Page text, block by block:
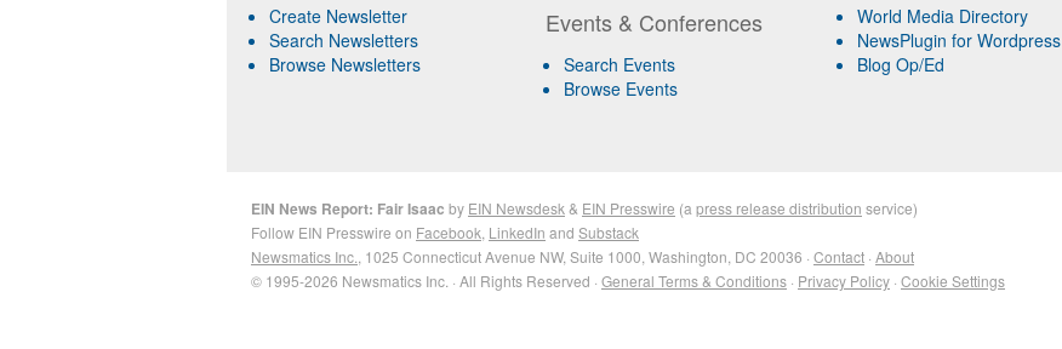
Create Newsletter
Search Newsletters
Browse Newsletters
Events & Conferences
Search Events
Browse Events
World Media Directory
NewsPlugin for Wordpress
Blog Op/Ed
EIN News Report: Fair Isaac by EIN Newsdesk & EIN Presswire (a press release distribution service)
Follow EIN Presswire on Facebook LinkedIn and Substack
Newsmatics Inc. , 1025 Connecticut Avenue NW, Suite 1000, Washington, DC 20036 · Contact · About
© 1995-2026 Newsmatics Inc. · All Rights Reserved · General Terms & Conditions · Privacy Policy · Cookie Settings